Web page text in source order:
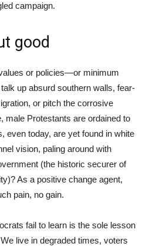
campaign.
good
or policies—or minimum
up absurd southern walls, fear-
or pitch the corrosive
male Protestants are ordained to
even today, are yet found in white
vision, paling around with
(the historic securer of
As a positive change agent,
pain, no gain.
fail to learn is the sole lesson
live in degraded times, voters